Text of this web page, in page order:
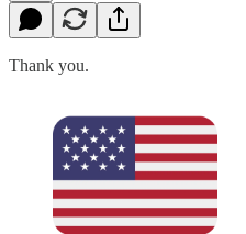
Thank you.